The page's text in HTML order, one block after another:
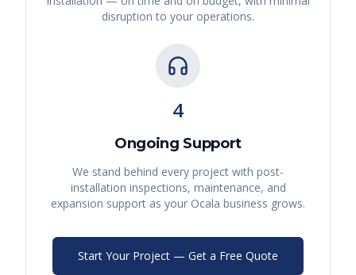
disruption to your operations.
4
Ongoing Support
We stand behind every project with post-
installation inspections, maintenance, and
expansion support as your Ocala business grows.
Start Your Project — Get a Free Quote